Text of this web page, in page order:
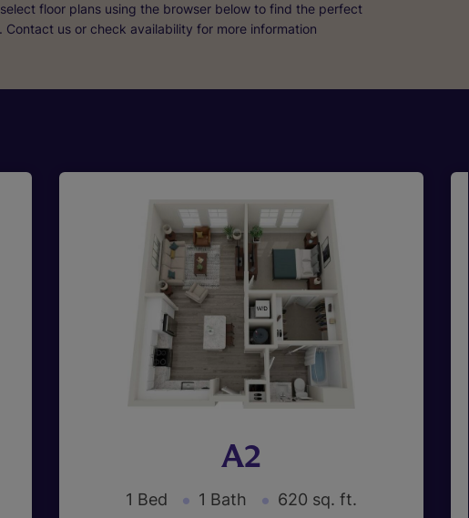
floor plans using the browser below to find the perfect
Contact us or check availability for more information
A2
1 Bed 1 Bath
620 sq. ft.